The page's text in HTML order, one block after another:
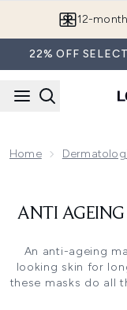
12-
22% OFF
Home
ANTI AGEING
An anti-ageing
looking skin for
these masks do all